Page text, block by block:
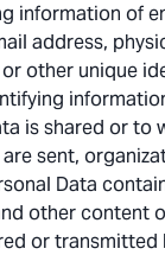
information of
address,
other unique
is shared or to
sent,
Data
other content
or transmitted